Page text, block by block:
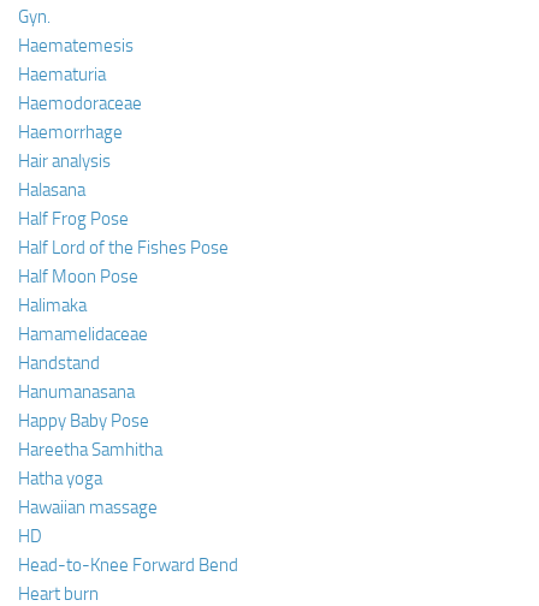
Gyn.
Haematemesis
Haematuria
Haemodoraceae
Haemorrhage
Hair analysis
Halasana
Half Frog Pose
Half Lord of the Fishes Pose
Half Moon Pose
Halimaka
Hamamelidaceae
Handstand
Hanumanasana
Happy Baby Pose
Hareetha Samhitha
Hatha yoga
Hawaiian massage
HD
Head-to-Knee Forward Bend
Heart burn